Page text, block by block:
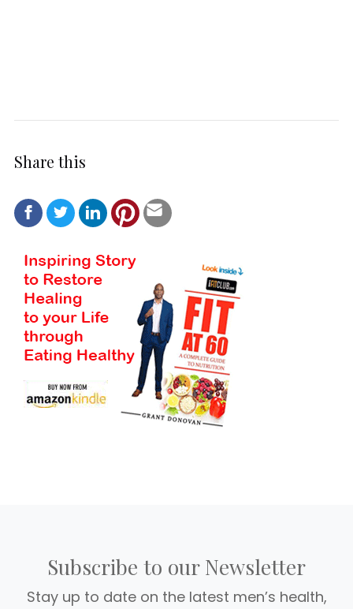
Share this
Subscribe to our Newsletter
Stay up to date on the latest men’s health,